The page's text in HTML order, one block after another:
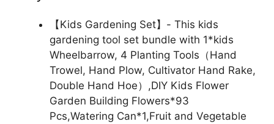
【Kids Gardening Set】- This kids
gardening tool set bundle with 1*kids
Wheelbarrow, 4 Planting Tools（Hand
Trowel, Hand Plow, Cultivator Hand Rake,
Double Hand Hoe）,DIY Kids Flower
Garden Building Flowers*93
Pcs,Watering Can*1,Fruit and Vegetable